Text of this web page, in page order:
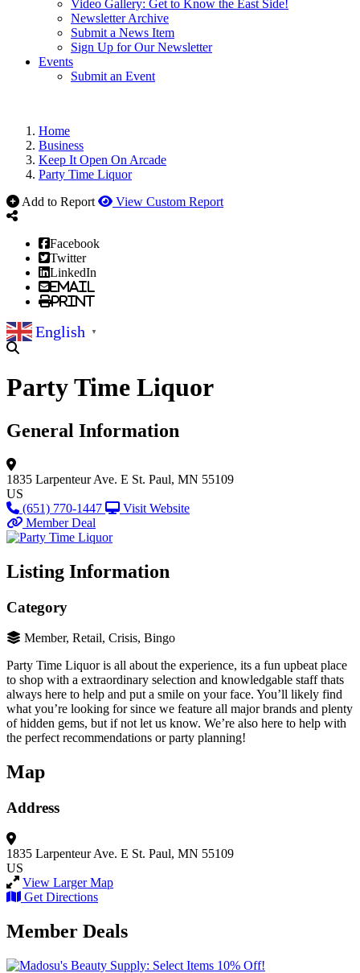
Video Gallery: Get to Know the East Side!
Newsletter Archive
Submit a News Item
Sign Up for Our Newsletter
Events
Submit an Event
Home
Business
Keep It Open On Arcade
Party Time Liquor
Add to Report
View Custom Report
Facebook
Twitter
LinkedIn
Email
Print
English ▼
Party Time Liquor
General Information
1835 Larpenteur Ave. E St. Paul, MN 55109
US
(651) 770-1447
Visit Website
Member Deal
Listing Information
Category
Member, Retail, Crisis, Bingo
Party Time Liquor is all about the experience, its a fun upbeat place
to shop with a extraordinary selection and knowledgable staff thats
always here to help and put a smile on your face. You’ll likely find
what you’re looking for since we feature all major brands and plenty
of hidden gems, but if not let us know. We’re also here to help with
the perfect recommendations or party planning!
Map
Address
1835 Larpenteur Ave. E St. Paul, MN 55109
US
View Larger Map
Get Directions
Member Deals